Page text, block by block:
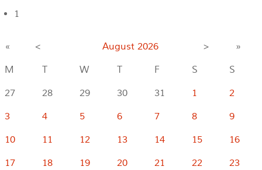
1
« < August 2026 >
»
M
T W T F S
S
27
28 29 30 31 1
2
3
4 5 6 7 8
9
10
11 12 13 14 15
16
17
18 19 20 21 22
23